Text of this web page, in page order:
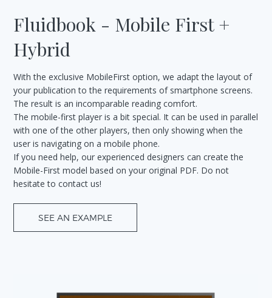
Fluidbook - Mobile First +
Hybrid
With the exclusive MobileFirst option, we adapt the layout of
your publication to the requirements of smartphone screens.
The result is an incomparable reading comfort.
The mobile-first player is a bit special. It can be used in parallel
with one of the other players, then only showing when the
user is navigating on a mobile phone.
If you need help, our experienced designers can create the
Mobile-First model based on your original PDF. Do not
hesitate to contact us!
SEE AN EXAMPLE